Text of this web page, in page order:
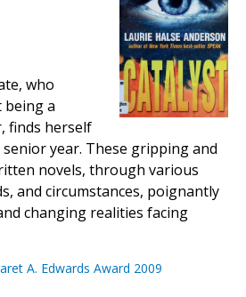
who
being a
finds herself
year. These gripping and
novels, through various
and circumstances, poignantly
changing realities facing
A. Edwards Award 2009